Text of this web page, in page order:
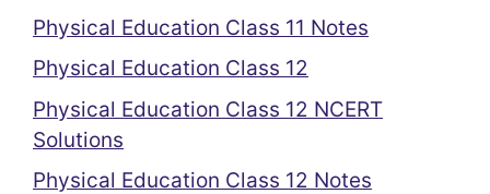
Physical Education Class 11 Notes
Physical Education Class 12
Physical Education Class 12 NCERT
Solutions
Physical Education Class 12 Notes